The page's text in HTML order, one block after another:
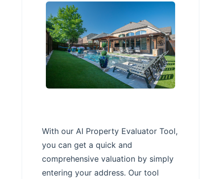
With our AI Property Evaluator Tool,
you can get a quick and
comprehensive valuation by simply
entering your address. Our tool